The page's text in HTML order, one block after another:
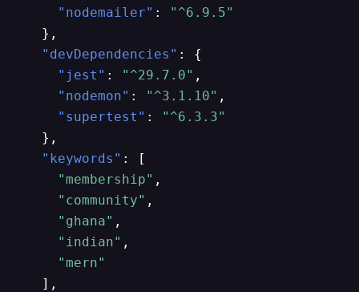
"nodemailer" :
"^6.9.5"
} ,
"devDependencies" :
{
"jest" : "^29.7.0" ,
"nodemon" : "^3.1.10" ,
"supertest" :
"^6.3.3"
} ,
"keywords" :
[
"membership" ,
"community" ,
"ghana" ,
"indian" ,
"mern"
] ,